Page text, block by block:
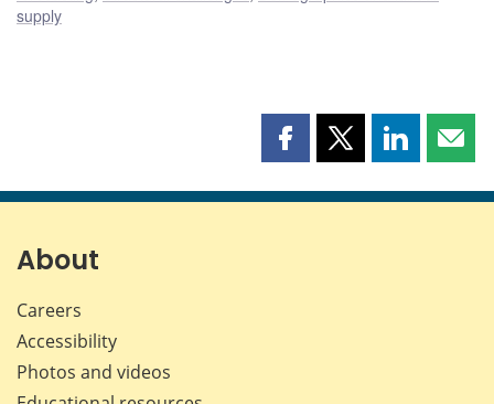
supply
Share
page
Share
page
Share
page page
About
Careers
Accessibility
Photos and videos